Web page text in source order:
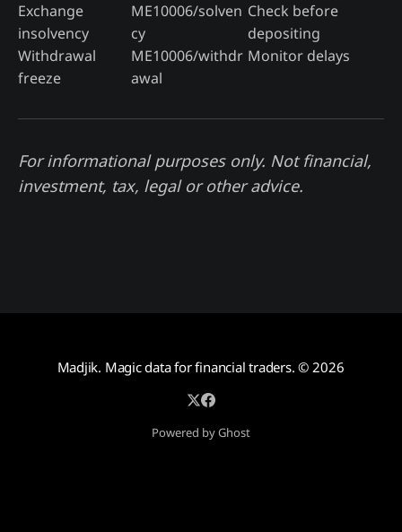
Exchange
insolvency
ME10006/solven
cy
Check before
depositing
Withdrawal
freeze
ME10006/withdr
awal
Monitor delays
For informational purposes only. Not financial,
investment, tax, legal or other advice.
Madjik. Magic data for financial traders. © 2026
Powered by Ghost